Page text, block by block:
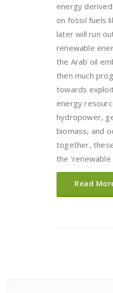
energy
on fossil fuels
later will run
renewable
the Arab oil
then much
towards
energy
hydropower,
biomass, and
together,
the ‘renewable
Read